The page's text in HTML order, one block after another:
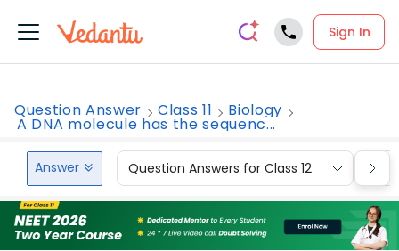
Sign In
Question Answer Class 11 Biology
A DNA molecule has the sequenc...
Answer Question Answers for Class 12